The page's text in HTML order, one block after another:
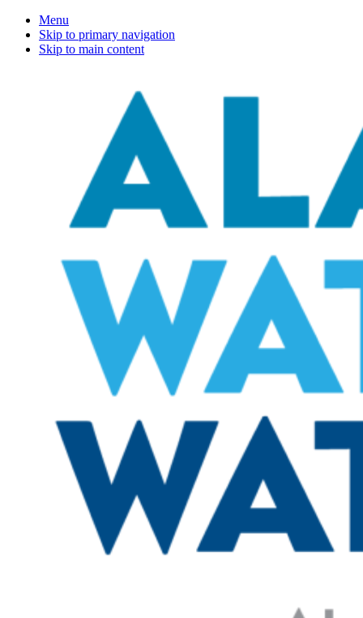
Menu
Skip to primary navigation
Skip to main content